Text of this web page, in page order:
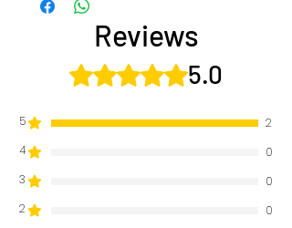
Reviews
Rated 5 out of 5 stars.5.0
5
2
4
0
3
0
2
0